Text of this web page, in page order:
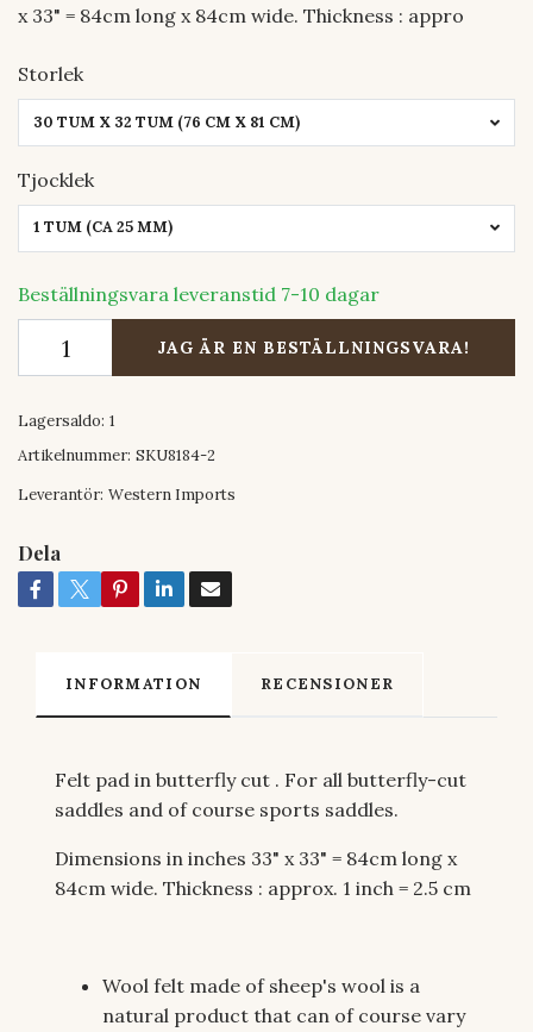
x 33" = 84cm long x 84cm wide. Thickness : appro
Storlek
30 TUM X 32 TUM (76 CM X 81 CM)
Tjocklek
1 TUM (CA 25 MM)
Beställningsvara leveranstid 7-10 dagar
JAG ÄR EN BESTÄLLNINGSVARA!
Lagersaldo: 1
Artikelnummer: SKU8184-2
Leverantör: Western Imports
Dela
INFORMATION RECENSIONER
Felt pad in butterfly cut . For all butterfly-cut
saddles and of course sports saddles.
Dimensions in inches 33" x 33" = 84cm long x
84cm wide. Thickness : approx. 1 inch = 2.5 cm
Wool felt made of sheep's wool is a
natural product that can of course vary